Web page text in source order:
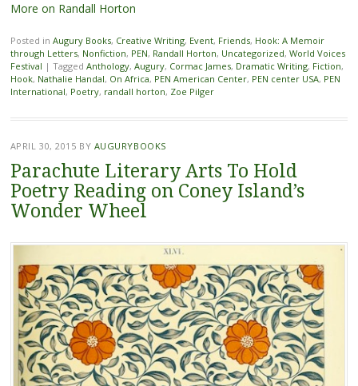
More on Randall Horton
Posted in Augury Books, Creative Writing, Event, Friends, Hook: A Memoir
through Letters, Nonfiction, PEN, Randall Horton, Uncategorized, World Voices
Festival | Tagged Anthology, Augury, Cormac James, Dramatic Writing, Fiction,
Hook, Nathalie Handal, On Africa, PEN American Center, PEN center USA, PEN
International, Poetry, randall horton, Zoe Pilger
APRIL 30, 2015 BY AUGURYBOOKS
Parachute Literary Arts To Hold
Poetry Reading on Coney Island’s
Wonder Wheel